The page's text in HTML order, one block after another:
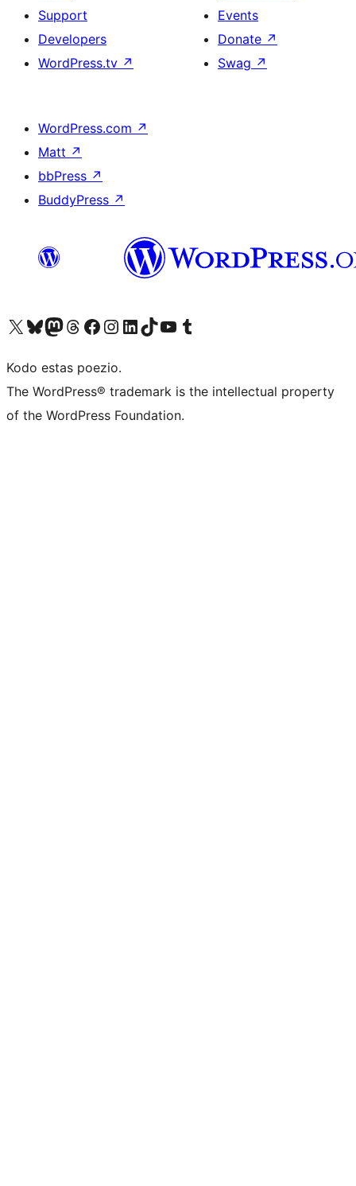
Support
Developers
WordPress.tv ↗
Events
Donate ↗
Swag ↗
WordPress.com ↗
Matt ↗
bbPress ↗
BuddyPress ↗
Visit our X (formerly Twitter) account
Visit our Bluesky account
Visit our Mastodon account
Visit our Threads account
Visit our Facebook page
Visit our Instagram account
Visit our LinkedIn account
Visit our TikTok account
Visit our YouTube channel
Visit our Tumblr account
Kodo estas poezio.
The WordPress® trademark is the intellectual property
of the WordPress Foundation.